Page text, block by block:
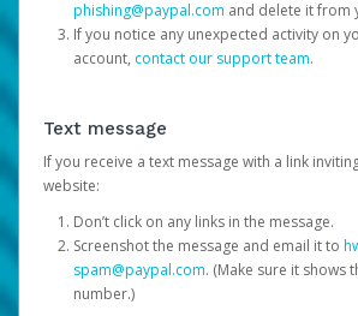
phishing@paypal.com and delete it from
If you notice any unexpected activity on
account, contact our support team.
Text message
If you receive a text message with a link
website:
Don’t click on any links in the message.
Screenshot the message and email it to
spam@paypal.com. (Make sure it shows
number.)